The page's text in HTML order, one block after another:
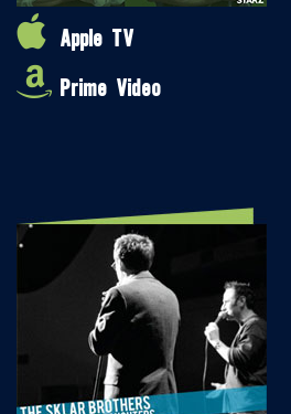
Apple TV
Prime Video